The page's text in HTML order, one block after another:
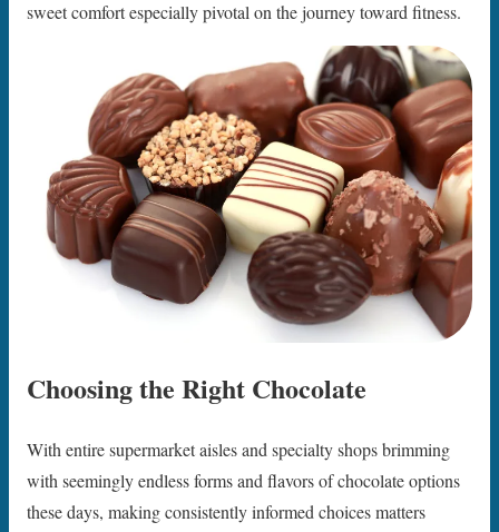
sweet comfort especially pivotal on the journey toward fitness.
Choosing the Right Chocolate
With entire supermarket aisles and specialty shops brimming
with seemingly endless forms and flavors of chocolate options
these days, making consistently informed choices matters